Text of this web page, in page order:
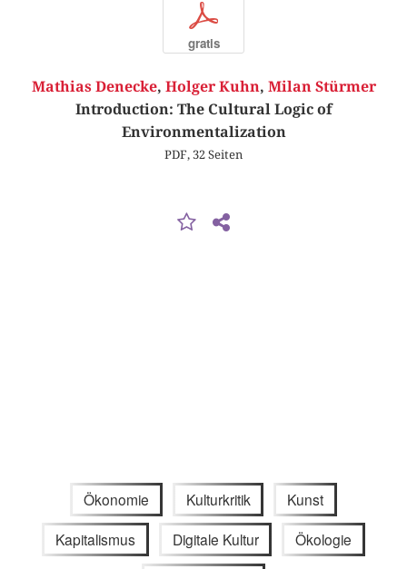
p
gratis
Mathias Denecke, Holger Kuhn, Milan Stürmer
Introduction: The Cultural Logic of
Environmentalization
PDF, 32 Seiten
Ökonomie Kulturkritik Kunst
Kapitalismus Digitale Kultur Ökologie